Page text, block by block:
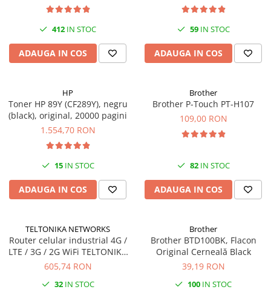
412 IN STOC
ADAUGA IN COS
59IN STOC
ADAUGA IN COS
HP
Toner HP 89Y (CF289Y), negru
(black), original, 20000 pagini
1.554,70 RON
15IN STOC
ADAUGA IN COS
Brother
Brother P-Touch PT-H107
109,00 RON
82IN STOC
ADAUGA IN COS
TELTONIKA NETWORKS
Router celular industrial 4G /
LTE / 3G / 2G WiFi TELTONIKA
NETWORKS RUT200 (RUT200)
605,74 RON
32IN STOC
Brother
Brother BTD100BK, Flacon
Original Cerneală Black
39,19 RON
100 IN STOC